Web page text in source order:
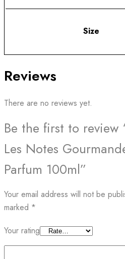
Size
Reviews
There are no reviews yet.
Be the first to review
Les Notes
Parfum 100ml”
Your email address will not be
marked *
Your rating